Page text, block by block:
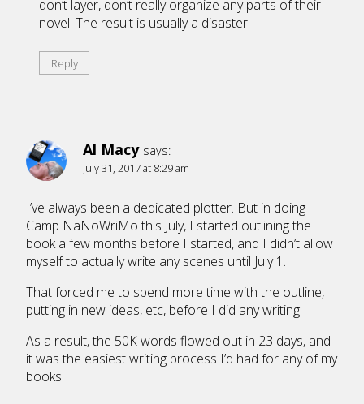
don’t layer, don’t really organize any parts of their
novel. The result is usually a disaster.
Reply
Al Macy says:
July 31, 2017 at 8:29 am
I’ve always been a dedicated plotter. But in doing
Camp NaNoWriMo this July, I started outlining the
book a few months before I started, and I didn’t allow
myself to actually write any scenes until July 1.
That forced me to spend more time with the outline,
putting in new ideas, etc, before I did any writing.
As a result, the 50K words flowed out in 23 days, and
it was the easiest writing process I’d had for any of my
books.